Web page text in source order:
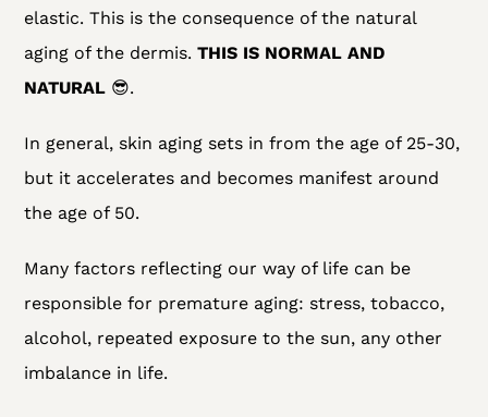
elastic. This is the consequence of the natural
aging of the dermis. THIS IS NORMAL AND
NATURAL 😎.
In general, skin aging sets in from the age of 25-30,
but it accelerates and becomes manifest around
the age of 50.
Many factors reflecting our way of life can be
responsible for premature aging: stress, tobacco,
alcohol, repeated exposure to the sun, any other
imbalance in life.